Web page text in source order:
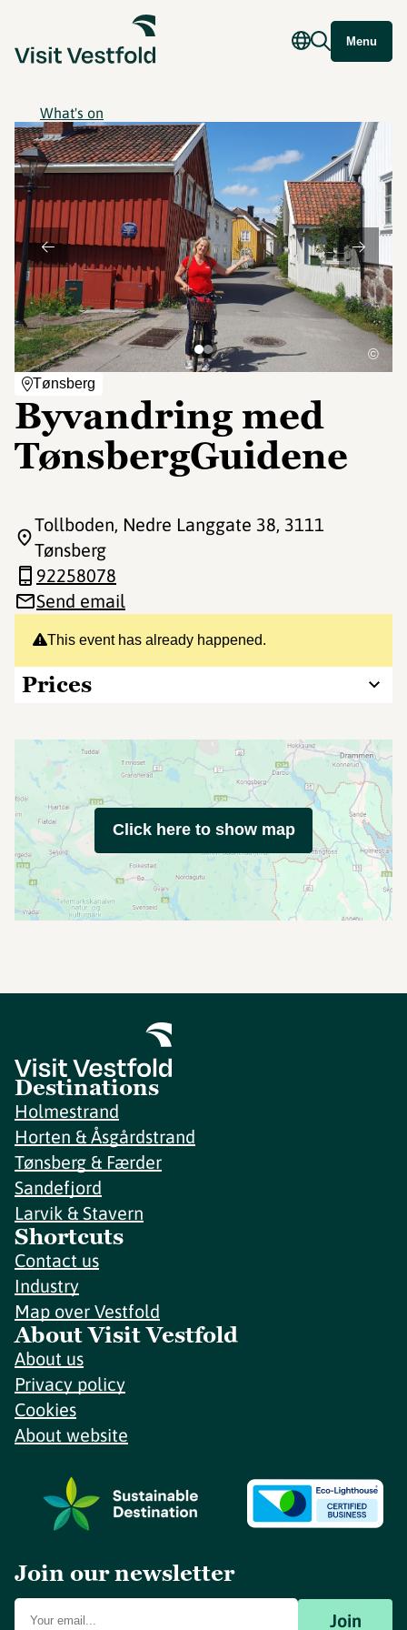
Menu
What's on
Tønsberg
Byvandring med
TønsbergGuidene
©
This event has already happened.
Prices
Tollboden, Nedre Langgate 38, 3111
Tønsberg
92258078
Send email
Click here to show map
Destinations
Holmestrand
Horten & Åsgårdstrand
Tønsberg & Færder
Sandefjord
Larvik & Stavern
Shortcuts
Contact us
Industry
Map over Vestfold
About Visit Vestfold
About us
Privacy policy
Cookies
About website
Join our newsletter
Join